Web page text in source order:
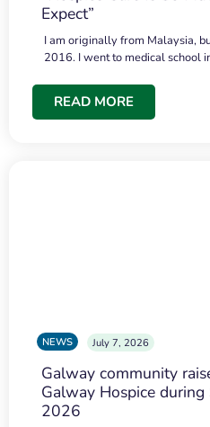
Expect”
I am originally from Malaysia,
2016. I went to medical school
READ MORE
NEWS July 7, 2026
Galway community
Galway Hospice
2026